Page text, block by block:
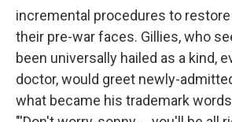
incremental procedures to
their pre-war faces. Gillies, who
been universally hailed as a kind,
doctor, would greet newly-
what became his trademark